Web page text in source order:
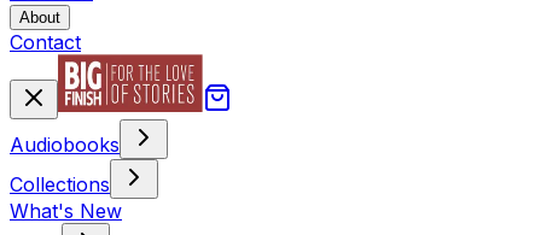
About
Contact
Audiobooks
Collections
What's New